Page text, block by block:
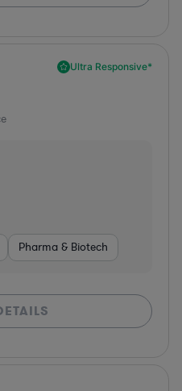
Ultra Responsive*
Pharma & Biotech